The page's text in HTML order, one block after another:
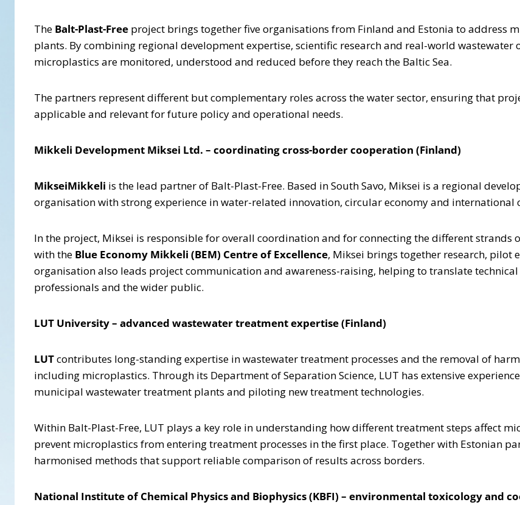
The Balt-Plast-Free project brings together five organisations from Finland and Estonia to address
plants. By combining regional development expertise, scientific research and real-world
microplastics are monitored, understood and reduced before they reach the Baltic Sea.
The partners represent different but complementary roles across the water sector, ensuring that
applicable and relevant for future policy and operational needs.
Mikkeli Development Miksei Ltd. – coordinating cross-border cooperation (Finland)
MikseiMikkeli is the lead partner of Balt-Plast-Free. Based in South Savo, Miksei is a regional
organisation with strong experience in water-related innovation, circular economy and international
In the project, Miksei is responsible for overall coordination and for connecting the different strands
with the Blue Economy Mikkeli (BEM) Centre of Excellence, Miksei brings together research, pilot
organisation also leads project communication and awareness-raising, helping to translate
professionals and the wider public.
LUT University – advanced wastewater treatment expertise (Finland)
LUTcontributes long-standing expertise in wastewater treatment processes and the removal of
including microplastics. Through its Department of Separation Science, LUT has extensive
municipal wastewater treatment plants and piloting new treatment technologies.
Within Balt-Plast-Free, LUT plays a key role in understanding how different treatment steps affect
prevent microplastics from entering treatment processes in the first place. Together with Estonian
harmonised methods that support reliable comparison of results across borders.
National Institute of Chemical Physics and Biophysics (KBFI) – environmental toxicology and